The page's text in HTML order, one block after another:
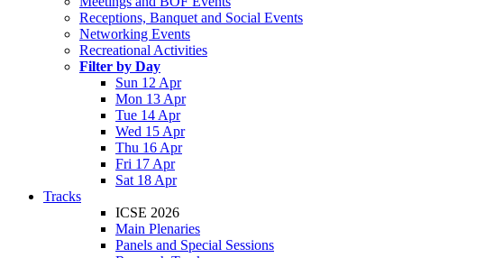
Receptions, Banquet and Social Events
Networking Events
Recreational Activities
Filter by Day
Sun 12 Apr
Mon 13 Apr
Tue 14 Apr
Wed 15 Apr
Thu 16 Apr
Fri 17 Apr
Sat 18 Apr
Tracks
ICSE 2026
Main Plenaries
Panels and Special Sessions